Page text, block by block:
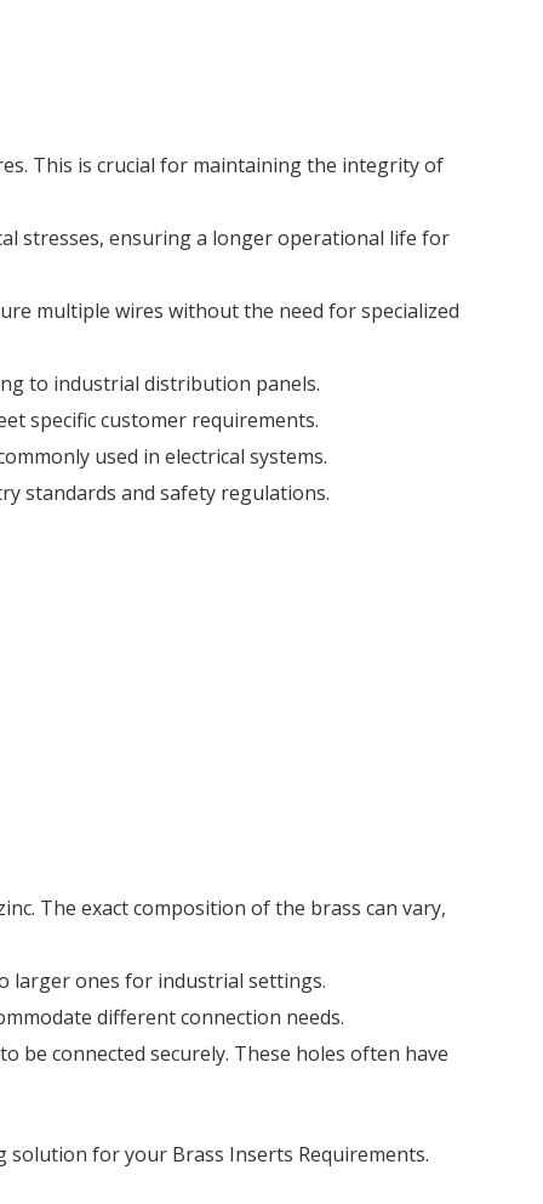
This is crucial for maintaining the integrity of
stresses, ensuring a longer operational life for
multiple wires without the need for specialized
to industrial distribution panels.
specific customer requirements.
used in electrical systems.
standards and safety regulations.
The exact composition of the brass can vary,
larger ones for industrial settings.
different connection needs.
be connected securely. These holes often have
solution for your Brass Inserts Requirements.